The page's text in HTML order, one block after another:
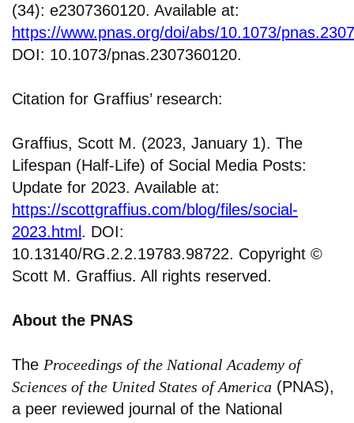
(34): e2307360120. Available at:
https://www.pnas.org/doi/abs/10.1073/
DOI: 10.1073/pnas.2307360120.
Citation for Graffius’ research:
Graffius, Scott M. (2023, January 1). The
Lifespan (Half-Life) of Social Media Posts:
Update for 2023. Available at:
https://scottgraffius.com/blog/files/social-
2023.html . DOI:
10.13140/RG.2.2.19783.98722. Copyright ©
Scott M. Graffius. All rights reserved.
About the PNAS
The Proceedings of the National Academy of
Sciences of the United States of America (PNAS),
a peer reviewed journal of the National